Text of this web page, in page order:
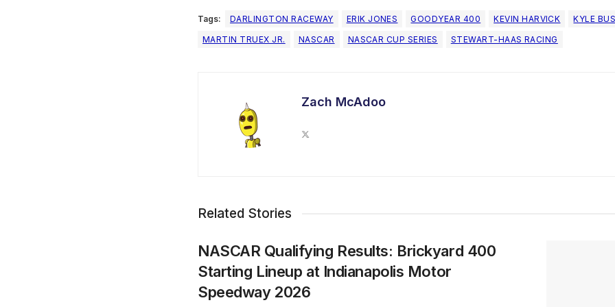
Tags: DARLINGTON RACEWAY ERIK JONES GOODYEAR 400 KEVIN HARVICK KYLE
MARTIN TRUEX JR.
NASCAR NASCAR CUP SERIES STEWART-HAAS RACING
Zach McAdoo
Related Stories
NASCAR Qualifying Results: Brickyard 400
Starting Lineup at Indianapolis Motor
Speedway 2026